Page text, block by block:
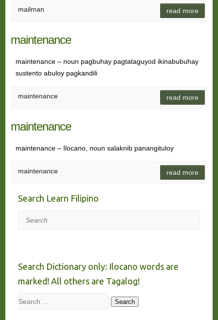
mailman read more
maintenance
maintenance – noun pagbuhay pagtataguyod ikinabubuhay
sustento abuloy pagkandili
maintenance read more
maintenance
maintenance – Ilocano, noun salaknib panangituloy
maintenance read more
Search Learn Filipino
Search
Search Dictionary only: Ilocano words are
marked! All others are Tagalog!
Search Search